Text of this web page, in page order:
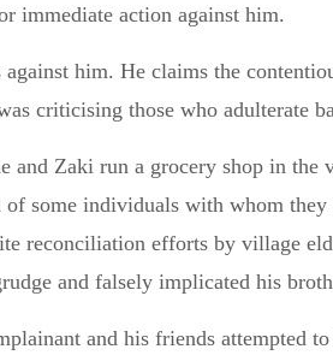
immediate action against him.
against him. He claims the
criticising those who adulterate
and Zaki run a grocery shop in the
some individuals with whom they
reconciliation efforts by village
and falsely implicated his
and his friends attempted